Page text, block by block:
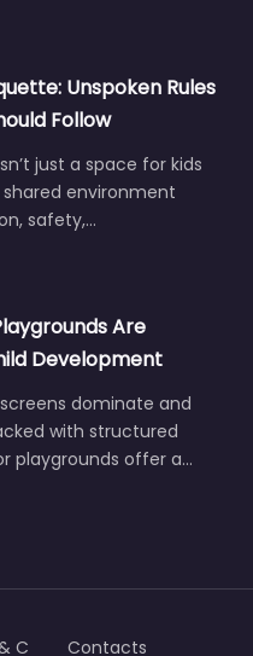
Unspoken Rules
Follow
just a space for kids
shared environment
safety,…
Are
Development
dominate and
with structured
playgrounds offer a…
C Contacts